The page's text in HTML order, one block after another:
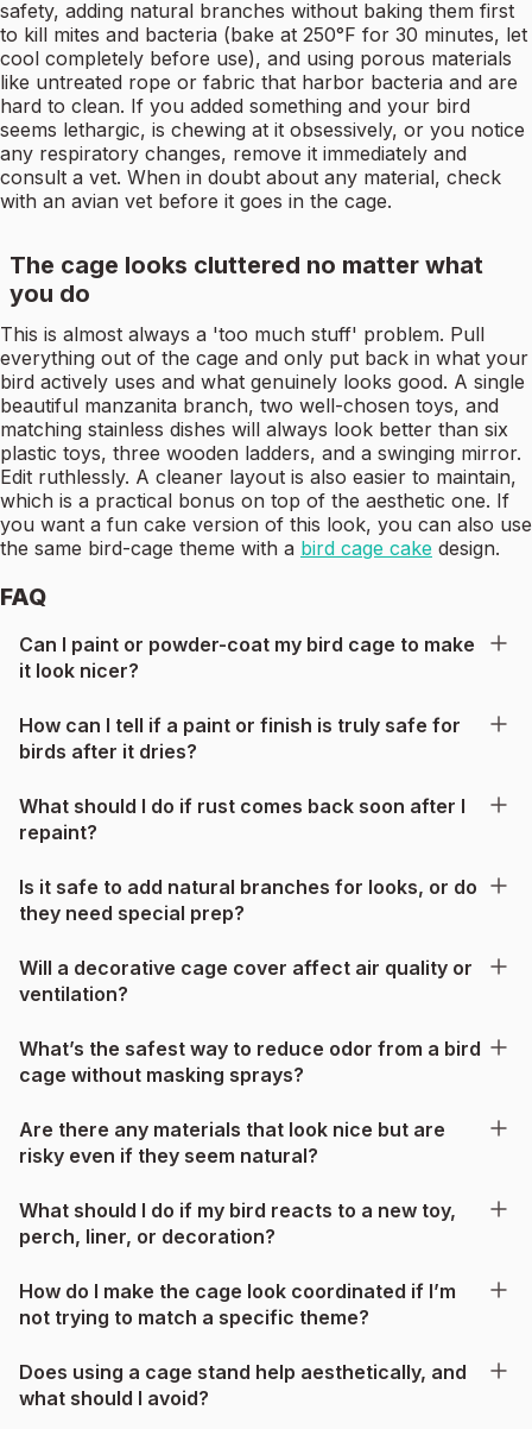
safety, adding natural branches without baking them first
to kill mites and bacteria (bake at 250°F for 30 minutes, let
cool completely before use), and using porous materials
like untreated rope or fabric that harbor bacteria and are
hard to clean. If you added something and your bird
seems lethargic, is chewing at it obsessively, or you notice
any respiratory changes, remove it immediately and
consult a vet. When in doubt about any material, check
with an avian vet before it goes in the cage.
The cage looks cluttered no matter what
you do
This is almost always a 'too much stuff' problem. Pull
everything out of the cage and only put back in what your
bird actively uses and what genuinely looks good. A single
beautiful manzanita branch, two well-chosen toys, and
matching stainless dishes will always look better than six
plastic toys, three wooden ladders, and a swinging mirror.
Edit ruthlessly. A cleaner layout is also easier to maintain,
which is a practical bonus on top of the aesthetic one. If
you want a fun cake version of this look, you can also use
the same bird-cage theme with a bird cage cake design.
FAQ
Can I paint or powder-coat my bird cage to make
it look nicer?
How can I tell if a paint or finish is truly safe for
birds after it dries?
What should I do if rust comes back soon after I
repaint?
Is it safe to add natural branches for looks, or do
they need special prep?
Will a decorative cage cover affect air quality or
ventilation?
What’s the safest way to reduce odor from a bird
cage without masking sprays?
Are there any materials that look nice but are
risky even if they seem natural?
What should I do if my bird reacts to a new toy,
perch, liner, or decoration?
How do I make the cage look coordinated if I’m
not trying to match a specific theme?
Does using a cage stand help aesthetically, and
what should I avoid?